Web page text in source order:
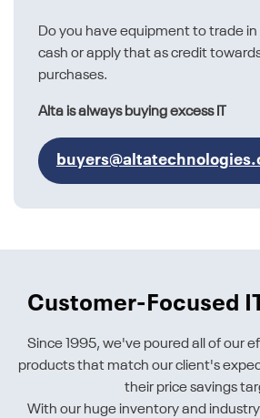
Do you have equipment to trade
cash or apply that as credit
purchases.
Alta is always buying excess IT
Customer-Focused
Since 1995, we've poured all of our
products that match our client's
their price savings
With our huge inventory and